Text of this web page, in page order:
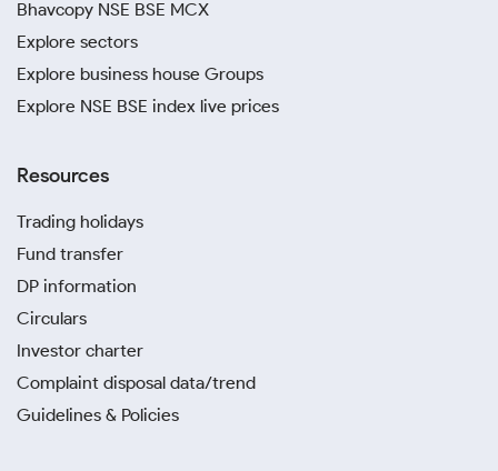
Bhavcopy NSE BSE MCX
Explore sectors
Explore business house Groups
Explore NSE BSE index live prices
Resources
Trading holidays
Fund transfer
DP information
Circulars
Investor charter
Complaint disposal data/trend
Guidelines & Policies